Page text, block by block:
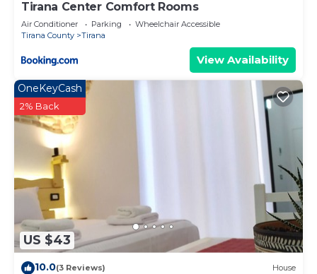
Tirana Center Comfort Rooms
Air Conditioner Parking
Wheelchair Accessible
Tirana County
Tirana
View Availability
US $43
OneKeyCash
2% Back
10.0(3 Reviews) House